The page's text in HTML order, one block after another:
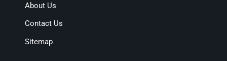
About Us
Contact Us
Sitemap